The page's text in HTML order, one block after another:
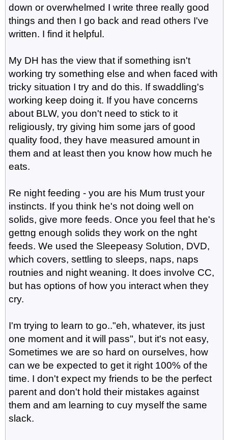
down or overwhelmed I write three really good
things and then I go back and read others I've
written. I find it helpful.
My DH has the view that if something isn't
working try something else and when faced with
tricky situation I try and do this. If swaddling's
working keep doing it. If you have concerns
about BLW, you don't need to stick to it
religiously, try giving him some jars of good
quality food, they have measured amount in
them and at least then you know how much he
eats.
Re night feeding - you are his Mum trust your
instincts. If you think he's not doing well on
solids, give more feeds. Once you feel that he's
gettng enough solids they work on the nght
feeds. We used the Sleepeasy Solution, DVD,
which covers, settling to sleeps, naps, naps
routnies and night weaning. It does involve CC,
but has options of how you interact when they
cry.
I'm trying to learn to go.."eh, whatever, its just
one moment and it will pass", but it's not easy,
Sometimes we are so hard on ourselves, how
can we be expected to get it right 100% of the
time. I don't expect my friends to be the perfect
parent and don't hold their mistakes against
them and am learning to cuy myself the same
slack.